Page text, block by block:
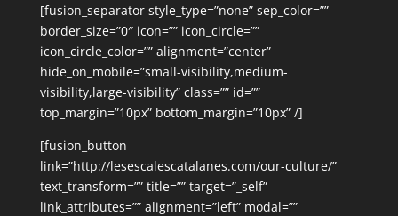
[fusion_separator style_type=”none” sep_color=””
border_size=”0″ icon=”” icon_circle=””
icon_circle_color=”” alignment=”center”
hide_on_mobile=”small-visibility,medium-
visibility,large-visibility” class=”” id=””
top_margin=”10px” bottom_margin=”10px” /]
[fusion_button
link=”http://lesescalescatalanes.com/our-culture/”
text_transform=”” title=”” target=”_self”
link_attributes=”” alignment=”left” modal=””